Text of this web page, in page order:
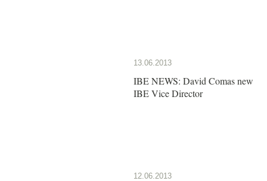
13.06.2013
IBE NEWS: David Comas new
IBE Vice Director
12.06.2013